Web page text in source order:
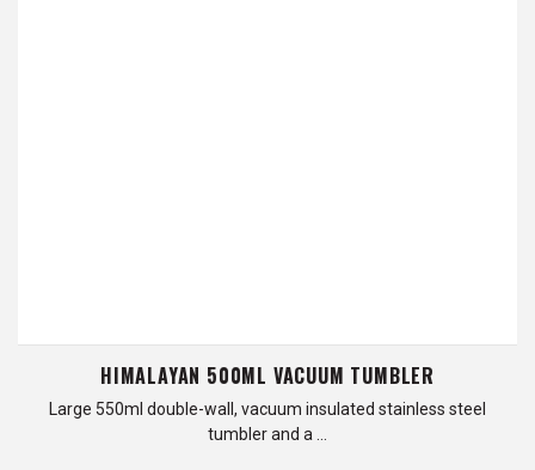
HIMALAYAN 500ML VACUUM TUMBLER
Large 550ml double-wall, vacuum insulated stainless steel
tumbler and a …